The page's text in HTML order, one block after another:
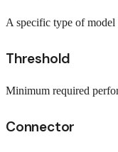
A specific type of
Threshold
Minimum required
Connector